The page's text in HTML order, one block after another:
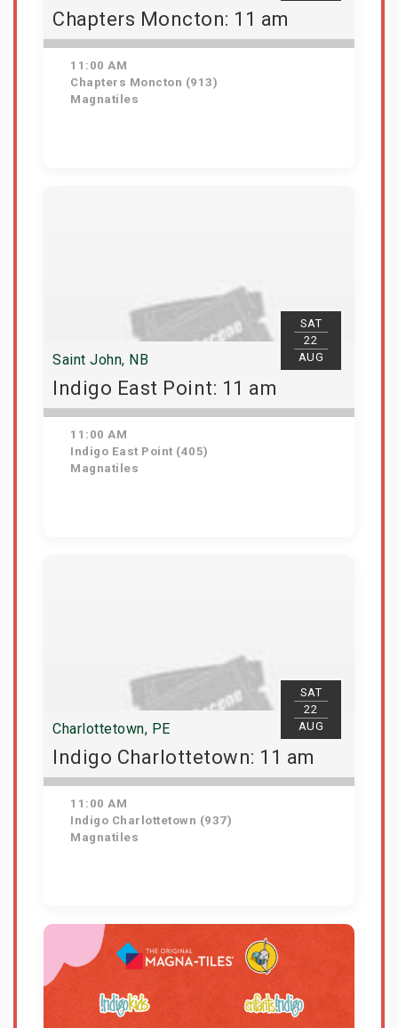
Chapters Moncton: 11 am
11:00 AM
Chapters Moncton (913)
Magnatiles
SAT
22
AUG
Saint John, NB
Indigo East Point: 11 am
11:00 AM
Indigo East Point (405)
Magnatiles
SAT
22
AUG
Charlottetown, PE
Indigo Charlottetown: 11 am
11:00 AM
Indigo Charlottetown (937)
Magnatiles
Get Tickets